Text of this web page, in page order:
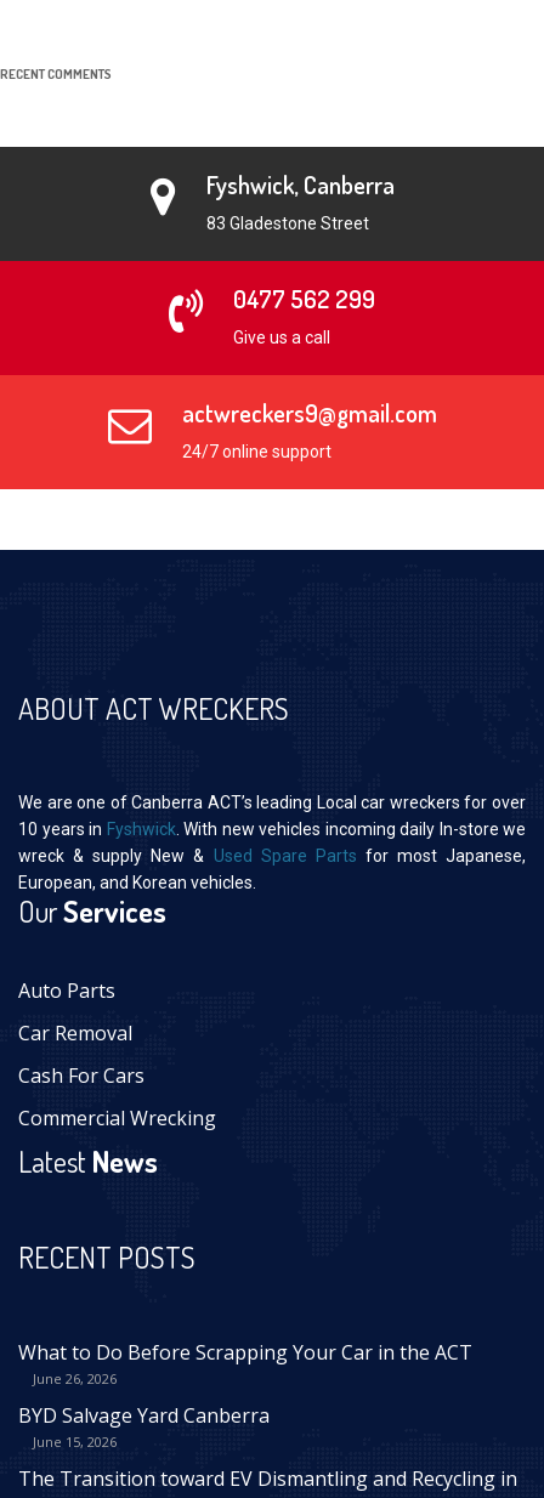
RECENT COMMENTS
Fyshwick, Canberra
83 Gladestone Street
0477 562 299
Give us a call
actwreckers9@gmail.com
24/7 online support
ABOUT ACT WRECKERS
We are one of Canberra ACT’s leading Local car wreckers for over
10 years in Fyshwick . With new vehicles incoming daily In-store we
wreck & supply New & Used Spare Parts for most Japanese,
European, and Korean vehicles.
OurServices
Auto Parts
Car Removal
Cash For Cars
Commercial Wrecking
LatestNews
RECENT POSTS
What to Do Before Scrapping Your Car in the ACT
June 26, 2026
BYD Salvage Yard Canberra
June 15, 2026
The Transition toward EV Dismantling and Recycling in